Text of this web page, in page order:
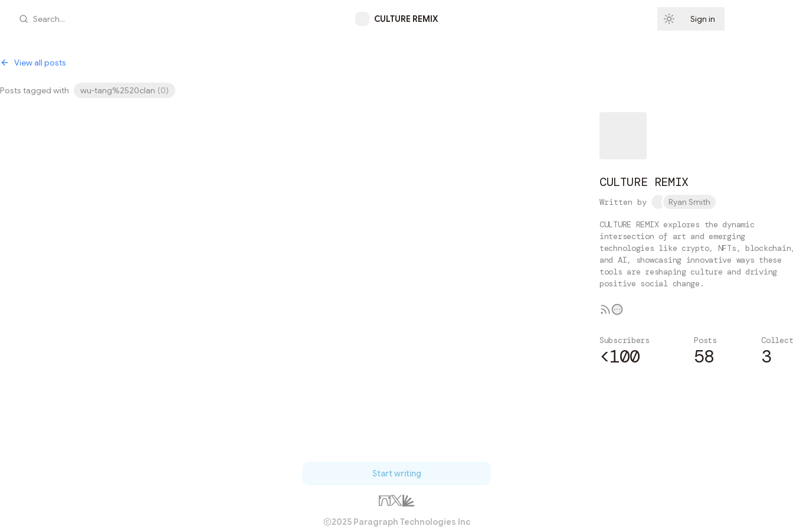
Search... CULTURE REMIX Sign in
View all posts
Posts tagged with wu-tang%2520clan (0)
CULTURE REMIX
Written by Ryan Smith
CULTURE REMIX explores the dynamic
intersection of art and emerging
technologies like crypto, NFTs,
and AI, showcasing innovative ways these
tools are reshaping culture and driving
positive social change.
Subscribers
<100
Posts
58 3
Start writing
2025 Paragraph Technologies Inc